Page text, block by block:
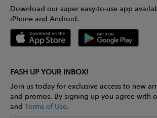
Download our super easy-to-use app
iPhone and Android.
FASH UP YOUR INBOX!
Join us today for exclusive access to new
and promos. By signing up you agree with
and Terms of Use.